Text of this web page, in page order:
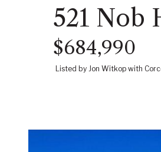
521 Nob
$684,990
Listed by Jon Witkop with